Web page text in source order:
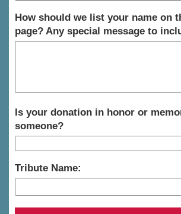
How should we list your name on
page? Any special message to
Is your donation in honor or
someone?
Tribute Name: